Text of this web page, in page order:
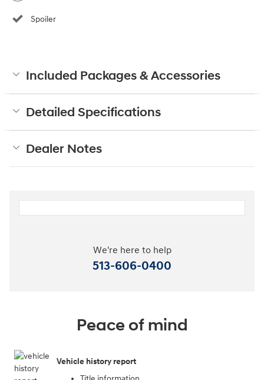
Spoiler
Included Packages & Accessories
Detailed Specifications
Dealer Notes
We're here to help
513-606-0400
Peace of mind
Vehicle history report